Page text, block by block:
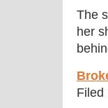
The
her
Filed